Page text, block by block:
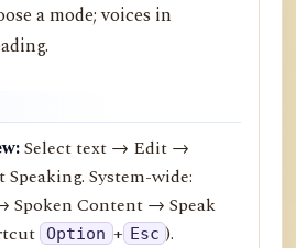
a mode; voices in
Select text → Edit →
System-wide:
Spoken Content → Speak
Option + Esc ).